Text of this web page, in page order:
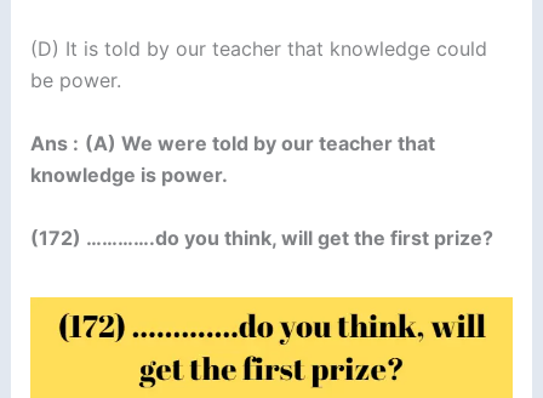
(D) It is told by our teacher that knowledge could
be power.
Ans : (A) We were told by our teacher that
knowledge is power.
(172) ………….do you think, will get the first prize?